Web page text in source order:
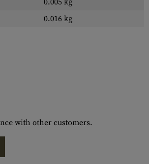
0.005 kg
0.016 kg
with other customers.